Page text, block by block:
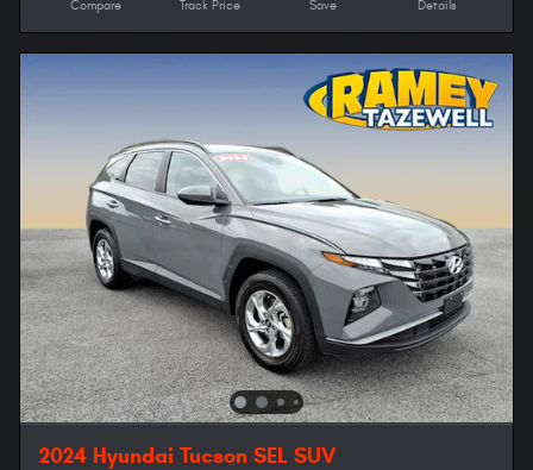
Compare Track Price Save Details
2024 Hyundai Tucson SEL SUV